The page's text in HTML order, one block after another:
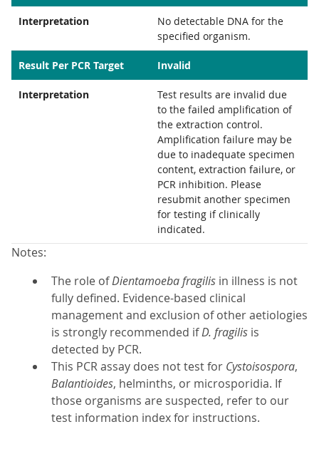
Interpretation
No detectable DNA for the
specified organism.
Result Per PCR Target Invalid
Interpretation
Test results are invalid due
to the failed amplification of
the extraction control.
Amplification failure may be
due to inadequate specimen
content, extraction failure, or
PCR inhibition. Please
resubmit another specimen
for testing if clinically
indicated.
Notes:
The role ofDientamoeba fragilis in illness is not
fully defined. Evidence-based clinical
management and exclusion of other aetiologies
is strongly recommended ifD. fragilis is
detected by PCR.
This PCR assay does not test for Cystoisospora,
Balantioides, helminths, or microsporidia. If
those organisms are suspected, refer to our
test information index for instructions.